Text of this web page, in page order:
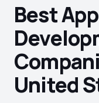
Best
United